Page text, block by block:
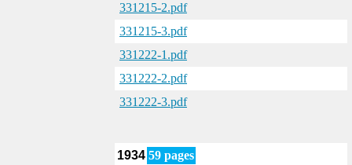
331215-2.pdf
331215-3.pdf
331222-1.pdf
331222-2.pdf
331222-3.pdf
1934 59 pages